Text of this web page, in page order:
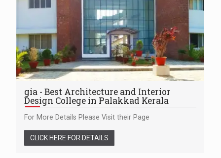
gia - Best Architecture and Interior
Design College in Palakkad Kerala
For More Details Please Visit their Page
CLICK HERE FOR DETAILS